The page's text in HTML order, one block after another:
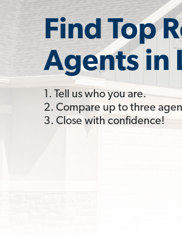
Find Top
Agents in
1. Tell us who you are.
2. Compare up to three
3. Close with confidence!